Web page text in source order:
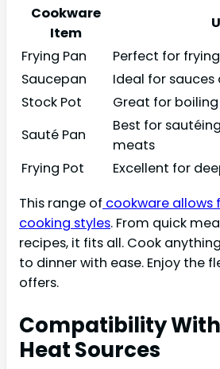
Cookware
Item
Frying Pan
Perfect for
Saucepan
Ideal for sauces
Stock Pot
Great for
Sauté Pan
Best for
meats
Frying Pot
Excellent for
This range of cookware allows
cooking styles. From quick
recipes, it fits all. Cook
to dinner with ease. Enjoy the
offers.
Compatibility
Heat Sources